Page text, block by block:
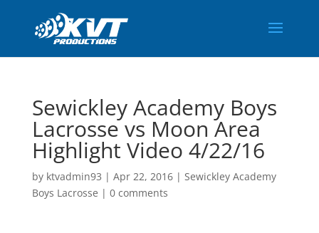
Sewickley Academy Boys
Lacrosse vs Moon Area
Highlight Video 4/22/16
by ktvadmin93 | Apr 22, 2016| Sewickley Academy
Boys Lacrosse | 0 comments